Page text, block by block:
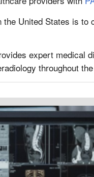
the United States is to
expert medical
throughout